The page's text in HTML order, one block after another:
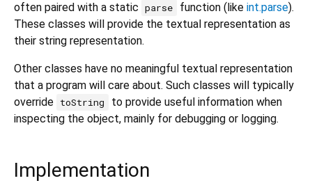
often paired with a static parse function (like int.parse).
These classes will provide the textual representation as
their string representation.
Other classes have no meaningful textual representation
that a program will care about. Such classes will typically
override toString
to provide useful information when
inspecting the object, mainly for debugging or logging.
Implementation